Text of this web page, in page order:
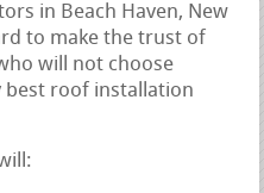
in Beach Haven, New
to make the trust of
will not choose
best roof installation